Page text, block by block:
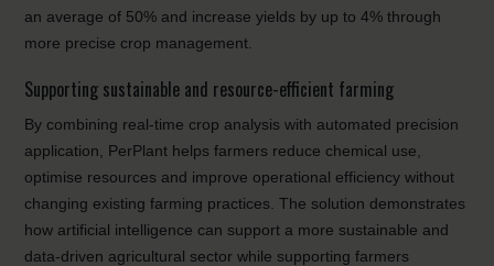
an average of 50% and increase yields by up to 4% through
more precise crop management.
Supporting sustainable and resource-efficient farming
By combining real-time crop analysis with automated precision
application, PerPlant helps farmers reduce chemical use,
optimise resources and improve operational efficiency without
changing existing farming practices. The solution demonstrates
how artificial intelligence can support a more sustainable and
data-driven agricultural sector while supporting farmers